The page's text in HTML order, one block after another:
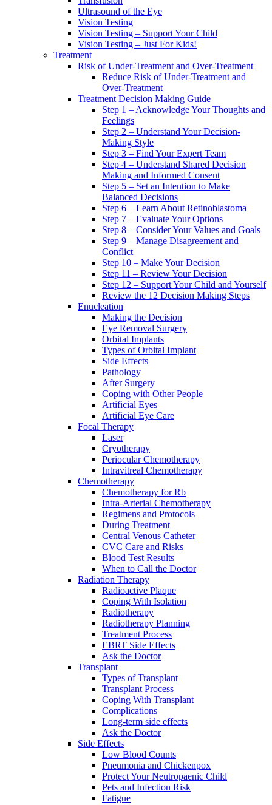
Ultrasound of the Eye
Vision Testing
Vision Testing – Support Your Child
Vision Testing – Just For Kids!
Treatment
Risk of Under-Treatment and Over-Treatment
Reduce Risk of Under-Treatment and
Over-Treatment
Treatment Decision Making Guide
Step 1 – Acknowledge Your Thoughts and
Feelings
Step 2 – Understand Your Decision-
Making Style
Step 3 – Find Your Expert Team
Step 4 – Understand Shared Decision
Making and Informed Consent
Step 5 – Set an Intention to Make
Balanced Decisions
Step 6 – Learn About Retinoblastoma
Step 7 – Evaluate Your Options
Step 8 – Consider Your Values and Goals
Step 9 – Manage Disagreement and
Conflict
Step 10 – Make Your Decision
Step 11 – Review Your Decision
Step 12 – Support Your Child and Yourself
Review the 12 Decision Making Steps
Enucleation
Making the Decision
Eye Removal Surgery
Orbital Implants
Types of Orbital Implant
Side Effects
Pathology
After Surgery
Coping with Other People
Artificial Eyes
Artificial Eye Care
Focal Therapy
Laser
Cryotherapy
Periocular Chemotherapy
Intravitreal Chemotherapy
Chemotherapy
Chemotherapy for Rb
Intra-Arterial Chemotherapy
Regimens and Protocols
During Treatment
Central Venous Catheter
CVC Care and Risks
Blood Test Results
When to Call the Doctor
Radiation Therapy
Radioactive Plaque
Coping With Isolation
Radiotherapy
Radiotherapy Planning
Treatment Process
EBRT Side Effects
Ask the Doctor
Transplant
Types of Transplant
Transplant Process
Coping With Transplant
Complications
Long-term side effects
Ask the Doctor
Side Effects
Low Blood Counts
Pneumonia and Chickenpox
Protect Your Neutropaenic Child
Pets and Infection Risk
Fatigue